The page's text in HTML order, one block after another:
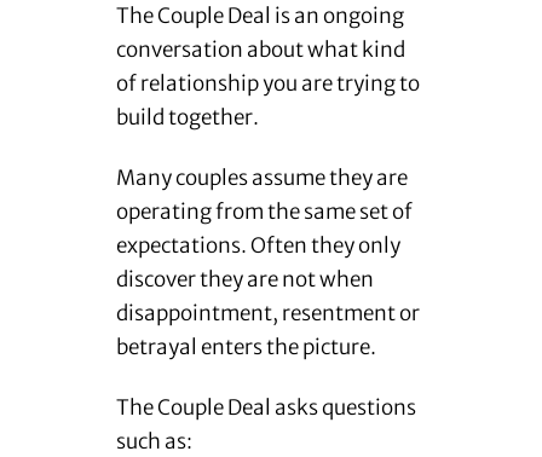
The Couple Deal is an ongoing
conversation about what kind
of relationship you are trying to
build together.
Many couples assume they are
operating from the same set of
expectations. Often they only
discover they are not when
disappointment, resentment or
betrayal enters the picture.
The Couple Deal asks questions
such as: